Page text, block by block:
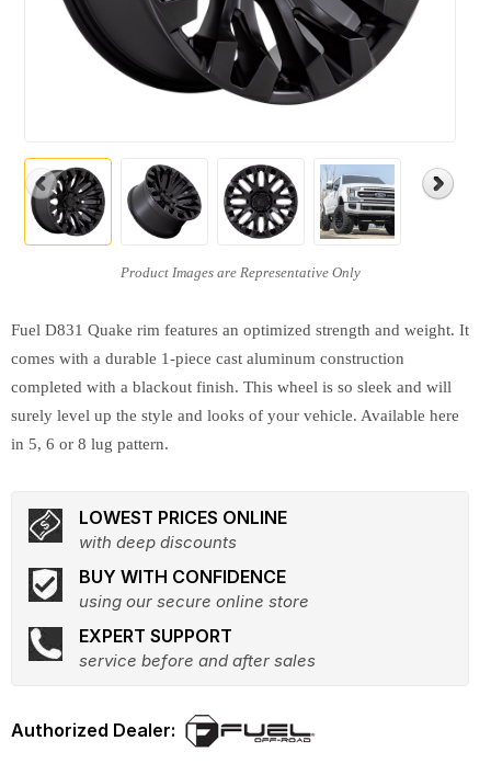
Fuel D831 Quake rim features an optimized strength and weight. It
comes with a durable 1-piece cast aluminum construction
completed with a blackout finish. This wheel is so sleek and will
surely level up the style and looks of your vehicle. Available here
in 5, 6 or 8 lug pattern.
LOWEST PRICES ONLINE
with deep discounts
BUY WITH CONFIDENCE
using our secure online store
EXPERT SUPPORT
service before and after sales